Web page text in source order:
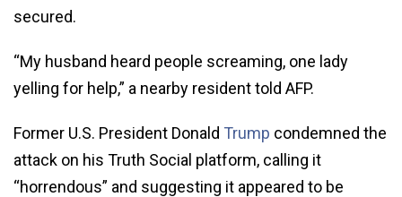
secured.
“My husband heard people screaming, one lady
yelling for help,” a nearby resident told AFP.
Former U.S. President Donald Trump condemned the
attack on his Truth Social platform, calling it
“horrendous” and suggesting it appeared to be